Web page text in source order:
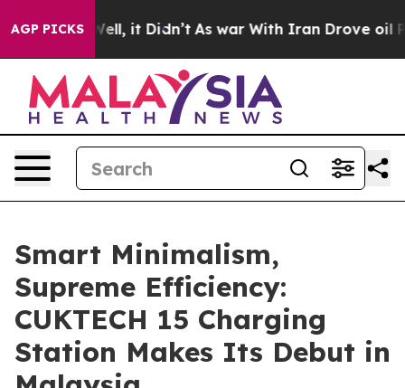
AGP PICKS
40%. Well, it Didn’t As war With Iran Drove oil
Smart Minimalism,
Supreme Efficiency:
CUKTECH 15 Charging
Station Makes Its Debut in